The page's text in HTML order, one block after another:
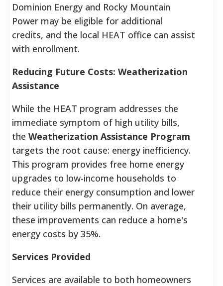
Dominion Energy and Rocky Mountain
Power may be eligible for additional
credits, and the local HEAT office can assist
with enrollment.
Reducing Future Costs: Weatherization
Assistance
While the HEAT program addresses the
immediate symptom of high utility bills,
the Weatherization Assistance Program
targets the root cause: energy inefficiency.
This program provides free home energy
upgrades to low-income households to
reduce their energy consumption and lower
their utility bills permanently. On average,
these improvements can reduce a home's
energy costs by 35%.
Services Provided
Services are available to both homeowners